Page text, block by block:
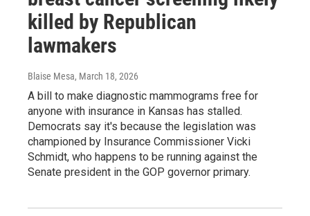
killed by Republican
lawmakers
Blaise Mesa, March 18, 2026
A bill to make diagnostic mammograms free for
anyone with insurance in Kansas has stalled.
Democrats say it's because the legislation was
championed by Insurance Commissioner Vicki
Schmidt, who happens to be running against the
Senate president in the GOP governor primary.